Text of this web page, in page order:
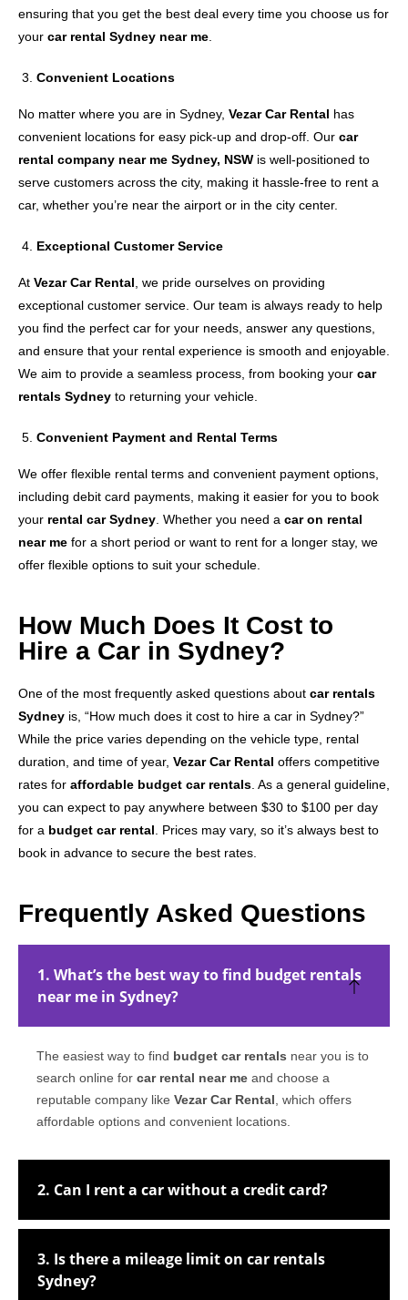
ensuring that you get the best deal every time you choose us for
your car rental Sydney near me
Convenient Locations
No matter where you are in Sydney, Vezar Car Rental has
convenient locations for easy pick-up and drop-off. Our car
rental company near me Sydney, NSW is well-positioned to
serve customers across the city, making it hassle-free to rent a
car, whether you’re near the airport or in the city center.
Exceptional Customer Service
At Vezar Car Rental , we pride ourselves on providing
exceptional customer service. Our team is always ready to help
you find the perfect car for your needs, answer any questions,
and ensure that your rental experience is smooth and enjoyable.
We aim to provide a seamless process, from booking your car
rentals Sydney to returning your vehicle.
Convenient Payment and Rental Terms
We offer flexible rental terms and convenient payment options,
including debit card payments, making it easier for you to book
your rental car Sydney . Whether you need a car on rental
near me for a short period or want to rent for a longer stay, we
offer flexible options to suit your schedule.
How Much Does It Cost to
Hire a Car in Sydney?
One of the most frequently asked questions about car rentals
Sydney is, “How much does it cost to hire a car in Sydney?”
While the price varies depending on the vehicle type, rental
duration, and time of year, Vezar Car Rental offers competitive
rates for affordable budget car rentals . As a general guideline,
you can expect to pay anywhere between $30 to $100 per day
for a budget car rental . Prices may vary, so it’s always best to
book in advance to secure the best rates.
Frequently Asked Questions
1. What’s the best way to find budget rentals
near me in Sydney?
The easiest way to find budget car rentals near you is to
search online for car rental near me and choose a
reputable company like Vezar Car Rental , which offers
affordable options and convenient locations.
2. Can I rent a car without a credit card?
3. Is there a mileage limit on car rentals
Sydney?